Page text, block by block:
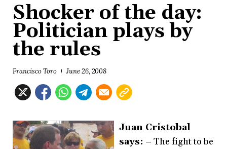
Shocker of the day:
Politician plays by
the rules
Francisco Toro June 26, 2008
Juan Cristobal
says: – The fight to be